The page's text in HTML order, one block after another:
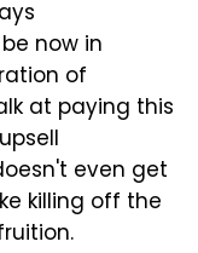
now in
of
at paying this
even get
killing off the